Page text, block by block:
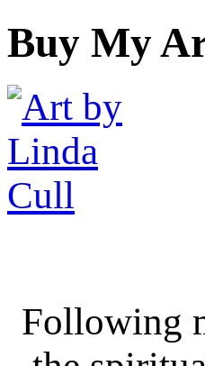
Buy My
Following